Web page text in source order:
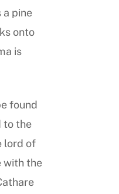
a pine
onto
is
found
to the
lord of
with the